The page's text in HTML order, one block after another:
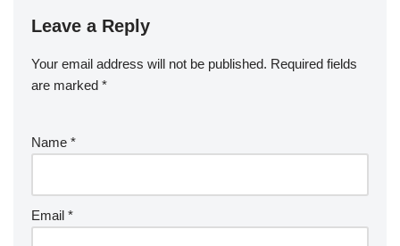
Leave a Reply
Your email address will not be published. Required fields
are marked *
Name *
Email *